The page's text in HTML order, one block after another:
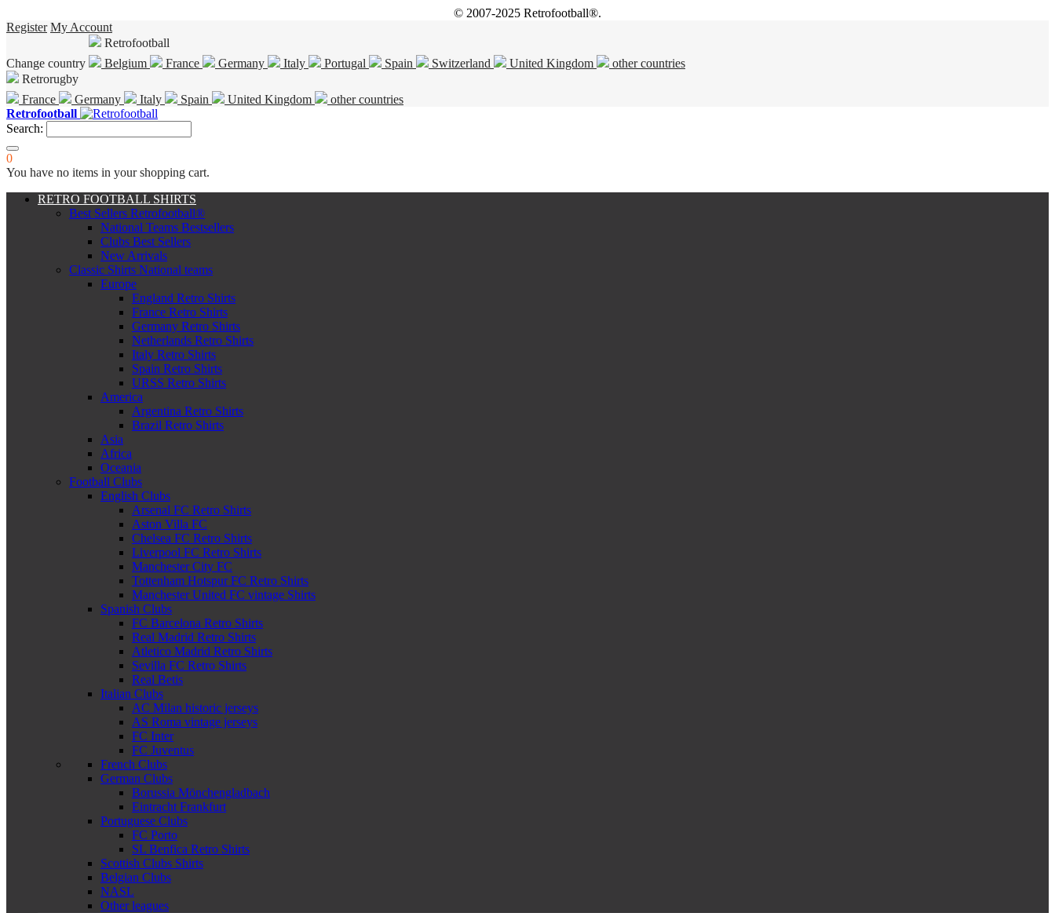
© 2007-2025 Retrofootball®.
Register My Account
Change country
Retrofootball
Belgium
France Germany Italy Portugal Spain Switzerland United Kingdom
other countries
Retrorugby
France
Germany Italy Spain United Kingdom
other countries
Retrofootball
Search:
0
You have no items in your shopping cart.
RETRO FOOTBALL SHIRTS
Best Sellers Retrofootball®
National Teams Bestsellers
Clubs Best Sellers
New Arrivals
Classic Shirts National teams
Europe
England Retro Shirts
France Retro Shirts
Germany Retro Shirts
Netherlands Retro Shirts
Italy Retro Shirts
Spain Retro Shirts
URSS Retro Shirts
America
Argentina Retro Shirts
Brazil Retro Shirts
Asia
Africa
Oceania
Football Clubs
English Clubs
Arsenal FC Retro Shirts
Aston Villa FC
Chelsea FC Retro Shirts
Liverpool FC Retro Shirts
Manchester City FC
Tottenham Hotspur FC Retro Shirts
Manchester United FC vintage Shirts
Spanish Clubs
FC Barcelona Retro Shirts
Real Madrid Retro Shirts
Atletico Madrid Retro Shirts
Sevilla FC Retro Shirts
Real Betis
Italian Clubs
AC Milan historic jerseys
AS Roma vintage jerseys
FC Inter
FC Juventus
French Clubs
German Clubs
Borussia Mönchengladbach
Eintracht Frankfurt
Portuguese Clubs
FC Porto
SL Benfica Retro Shirts
Scottish Clubs Shirts
Belgian Clubs
NASL
Other leagues